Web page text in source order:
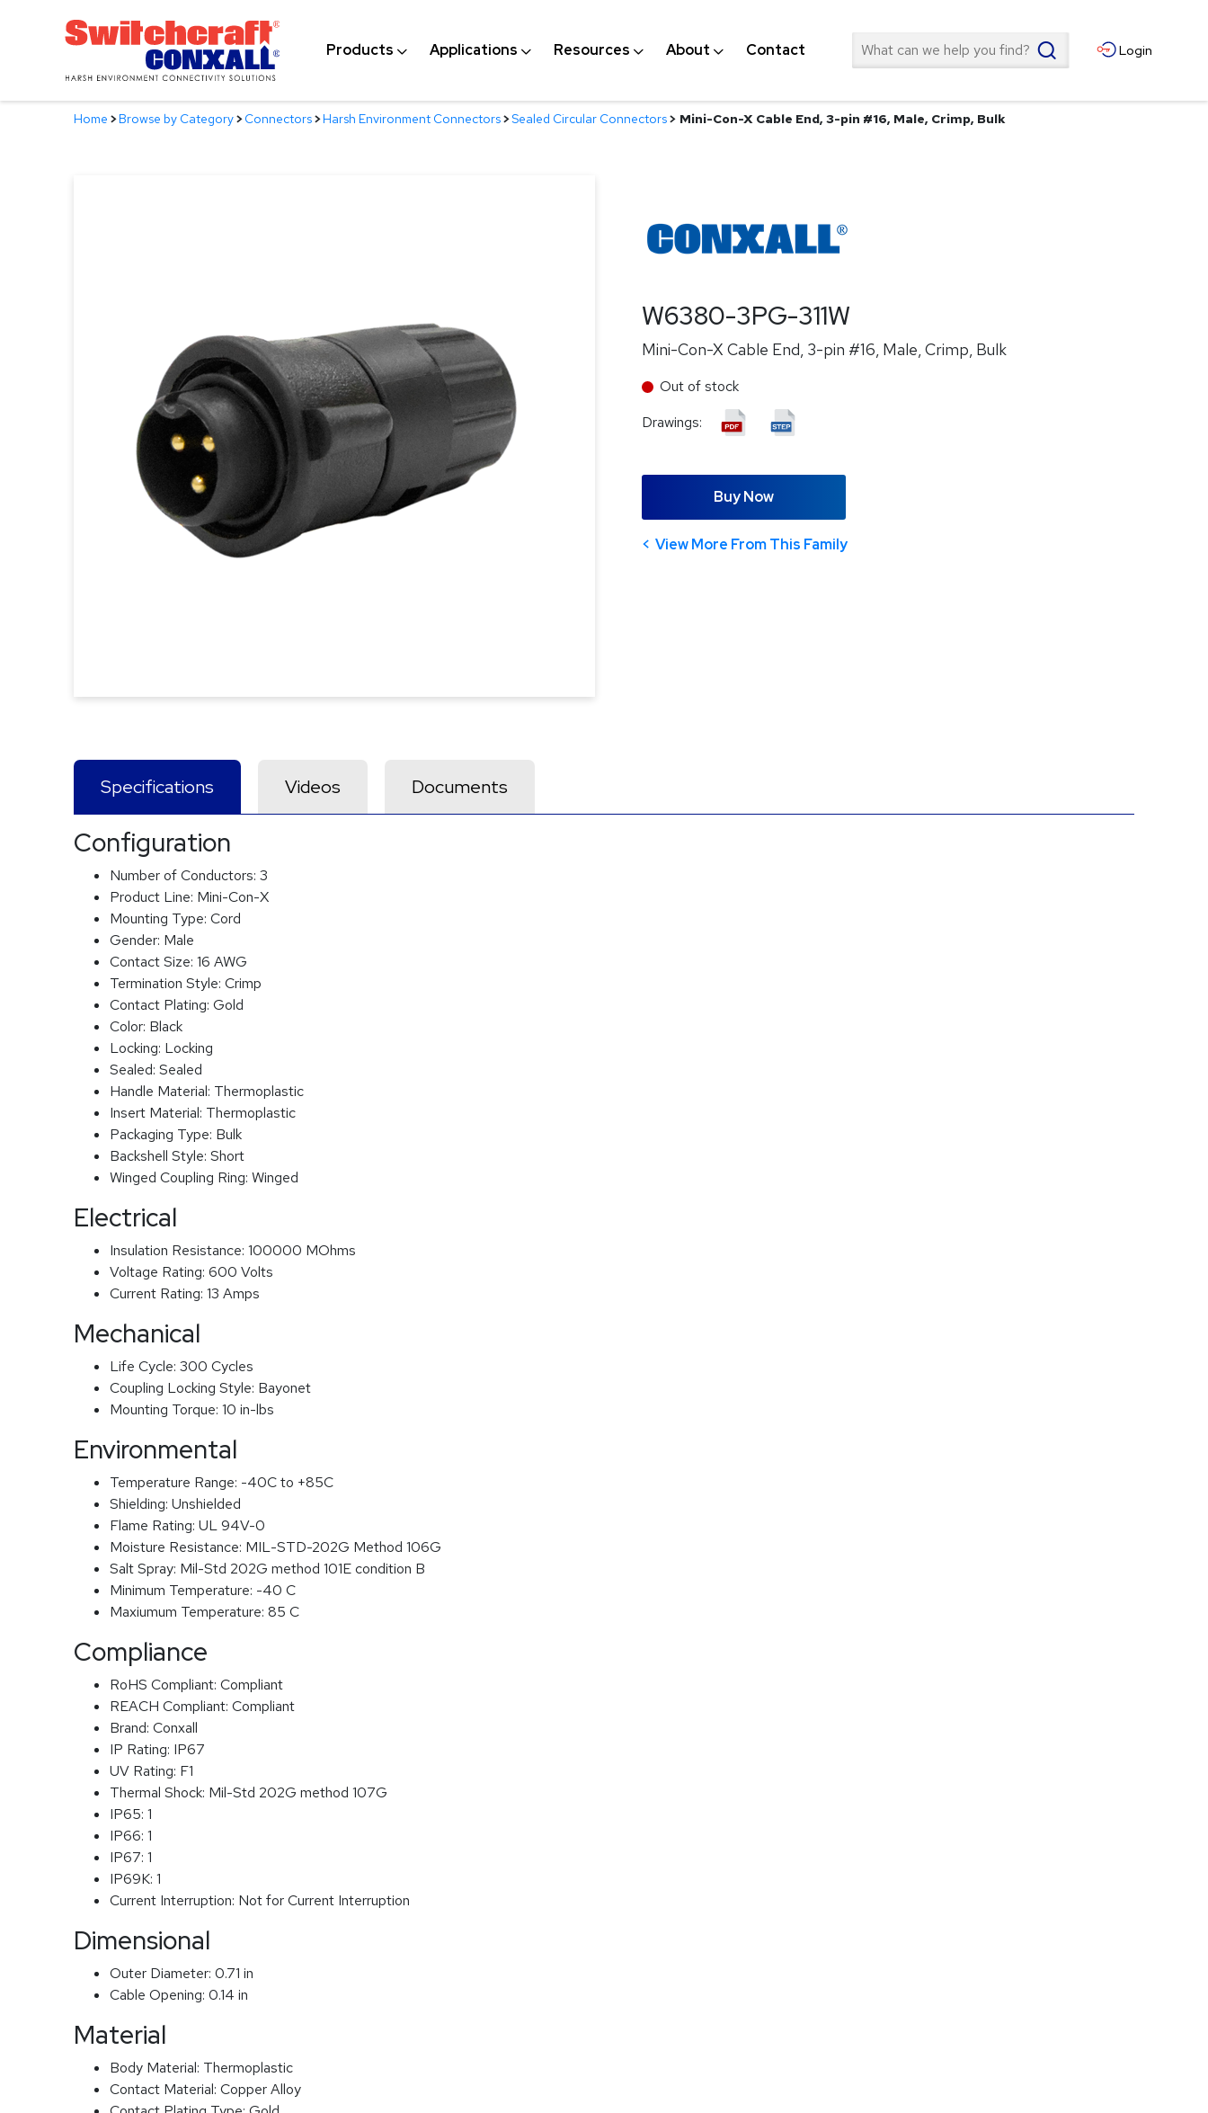
Products Applications Resources About Contact Search Login
Home >Browse by Category>Connectors>Harsh Environment Connectors>Sealed Circular Connectors> Mini-Con-X Cable End, 3-pin #16, Male, Crimp, Bulk
W6380-3PG-311W
Mini-Con-X Cable End, 3-pin #16, Male, Crimp, Bulk
Out of stock
Drawings:
Buy Now
View More From This Family
Specifications Videos Documents
Configuration
Number of Conductors: 3
Product Line: Mini-Con-X
Mounting Type: Cord
Gender: Male
Contact Size: 16 AWG
Termination Style: Crimp
Contact Plating: Gold
Color: Black
Locking: Locking
Sealed: Sealed
Handle Material: Thermoplastic
Insert Material: Thermoplastic
Packaging Type: Bulk
Backshell Style: Short
Winged Coupling Ring: Winged
Electrical
Insulation Resistance: 100000 MOhms
Voltage Rating: 600 Volts
Current Rating: 13 Amps
Mechanical
Life Cycle: 300 Cycles
Coupling Locking Style: Bayonet
Mounting Torque: 10 in-lbs
Environmental
Temperature Range: -40C to +85C
Shielding: Unshielded
Flame Rating: UL 94V-0
Moisture Resistance: MIL-STD-202G Method 106G
Salt Spray: Mil-Std 202G method 101E condition B
Minimum Temperature: -40 C
Maxiumum Temperature: 85 C
Compliance
RoHS Compliant: Compliant
REACH Compliant: Compliant
Brand: Conxall
IP Rating: IP67
UV Rating: F1
Thermal Shock: Mil-Std 202G method 107G
IP65: 1
IP66: 1
IP67: 1
IP69K: 1
Current Interruption: Not for Current Interruption
Dimensional
Outer Diameter: 0.71 in
Cable Opening: 0.14 in
Material
Body Material: Thermoplastic
Contact Material: Copper Alloy